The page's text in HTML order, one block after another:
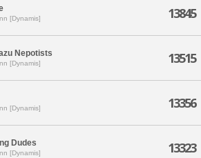
[Dynamis] 13845
Nepotists
[Dynamis] 13515
[Dynamis] 13356
Dudes
[Dynamis] 13323